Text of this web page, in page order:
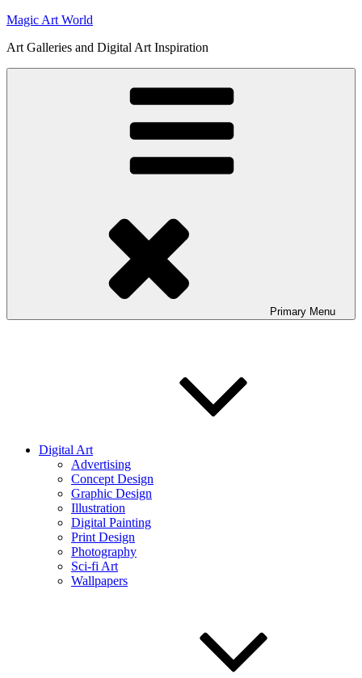
Skip
content
Magic Art World
Art Galleries and Digital Art Inspiration
Primary Menu
Digital Art
Advertising
Concept Design
Graphic Design
Illustration
Digital Painting
Print Design
Photography
Sci-fi Art
Wallpapers